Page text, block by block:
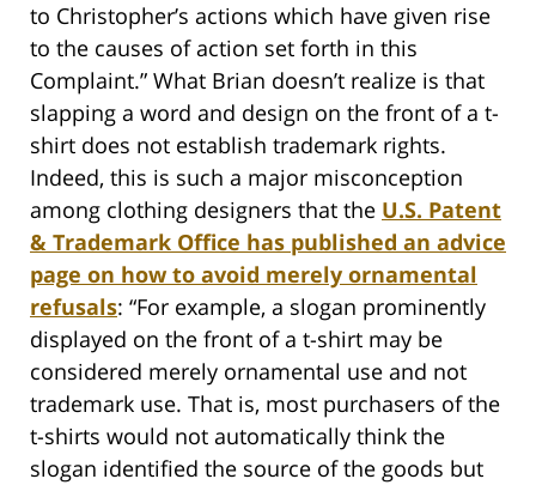
to Christopher’s actions which have given rise
to the causes of action set forth in this
Complaint.” What Brian doesn’t realize is that
slapping a word and design on the front of a t-
shirt does not establish trademark rights.
Indeed, this is such a major misconception
among clothing designers that the U.S. Patent
& Trademark Office has published an advice
page on how to avoid merely ornamental
refusals: “For example, a slogan prominently
displayed on the front of a t-shirt may be
considered merely ornamental use and not
trademark use. That is, most purchasers of the
t-shirts would not automatically think the
slogan identified the source of the goods but